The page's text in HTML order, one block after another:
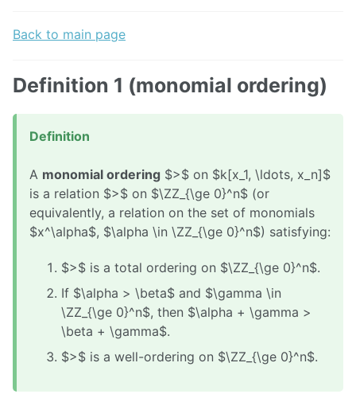
Back to main page
Definition 1 (monomial ordering)
Definition
A monomial ordering $>$ on $k[x_1, \ldots, x_n]$
is a relation $>$ on $\ZZ_{\ge 0}^n$ (or
equivalently, a relation on the set of monomials
$x^\alpha$, $\alpha \in \ZZ_{\ge 0}^n$) satisfying:
$>$ is a total ordering on $\ZZ_{\ge 0}^n$.
If $\alpha > \beta$ and $\gamma \in
\ZZ_{\ge 0}^n$, then $\alpha + \gamma >
\beta + \gamma$.
$>$ is a well-ordering on $\ZZ_{\ge 0}^n$.